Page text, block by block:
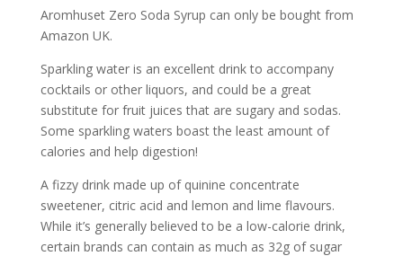
Aromhuset Zero Soda Syrup can only be bought from
Amazon UK.
Sparkling water is an excellent drink to accompany
cocktails or other liquors, and could be a great
substitute for fruit juices that are sugary and sodas.
Some sparkling waters boast the least amount of
calories and help digestion!
A fizzy drink made up of quinine concentrate
sweetener, citric acid and lemon and lime flavours.
While it’s generally believed to be a low-calorie drink,
certain brands can contain as much as 32g of sugar